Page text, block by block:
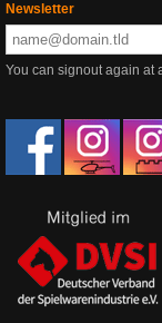
Newsletter
You can signout again at